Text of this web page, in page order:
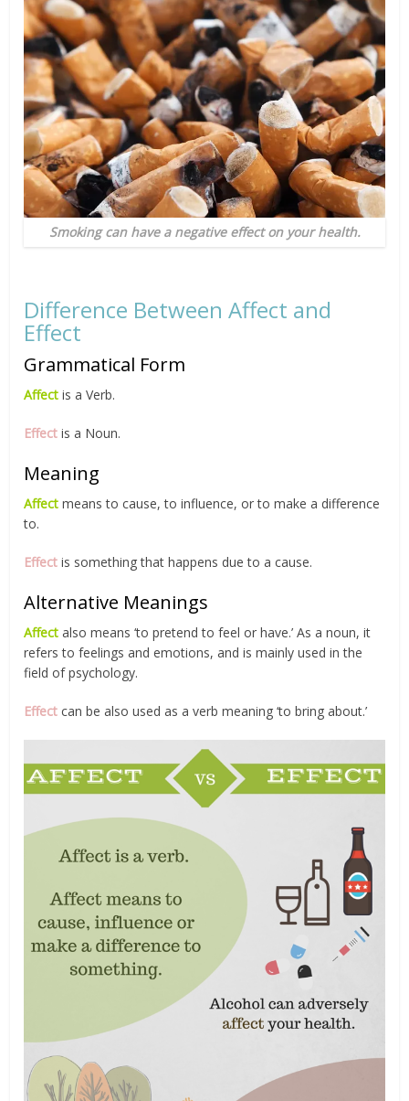
Smoking can have a negative effect on your health.
Difference Between Affect and
Effect
Grammatical Form
Affect is a Verb.
Effect is a Noun.
Meaning
Affect means to cause, to influence, or to make a difference
to.
Effect is something that happens due to a cause.
Alternative Meanings
Affect also means ‘to pretend to feel or have.’ As a noun, it
refers to feelings and emotions, and is mainly used in the
field of psychology.
Effect can be also used as a verb meaning ‘to bring about.’